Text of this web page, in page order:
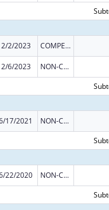
2/2/2023 COMPETING CONTINUATION
2/6/2023 NON-COMPETING CONTINUATION
17/2021 NON-COMPETING CONTINUATION
22/2020 NON-COMPETING CONTINUATION